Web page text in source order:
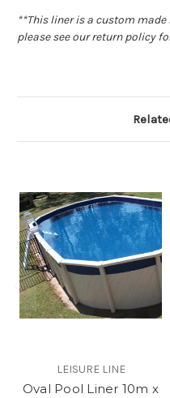
**This liner is a custom
please see our return policy
LEISURE LINE
Oval Pool Liner 10m x